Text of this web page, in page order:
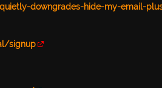
downgrades-hide-my-email-
signup